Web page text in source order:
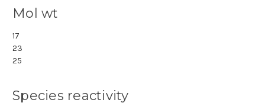
Mol wt
17
23
25
Species reactivity